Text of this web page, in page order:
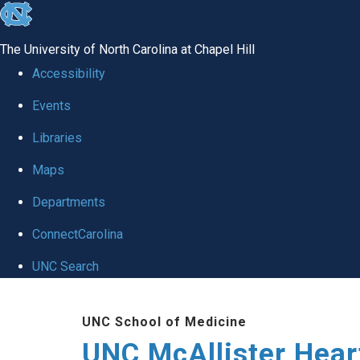
skip to the end of the global utility bar
The University of North Carolina at Chapel Hill
Accessibility
Events
Libraries
Maps
Departments
ConnectCarolina
UNC Search
UNC School of Medicine